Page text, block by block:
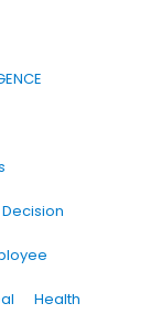
Decision
Health